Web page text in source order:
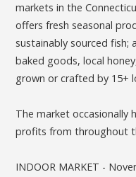
markets in the
offers fresh seasonal
sustainably sourced fish;
baked goods, local
grown or crafted by 15+
The market occasionally
profits from throughout
INDOOR MARKET -